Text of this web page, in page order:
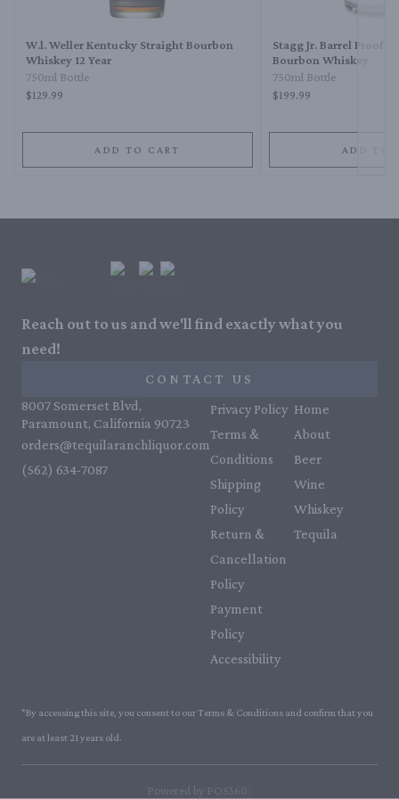
W.l. Weller Kentucky Straight Bourbon
Whiskey 12 Year
750ml Bottle
$129.99
ADD TO CART
Stagg Jr. Barrel Proof
Bourbon Whiskey
750ml Bottle
$199.99
ADD TO
Reach out to us and we'll find exactly what you
need!
CONTACT US
8007 Somerset Blvd,
Paramount, California 90723
orders@tequilaranchliquor.com
(562) 634-7087‬
Privacy Policy
Terms &
Conditions
Shipping
Policy
Return &
Cancellation
Policy
Payment
Policy
Accessibility
Home
About
Beer
Wine
Whiskey
Tequila
*By accessing this site, you consent to our Terms & Conditions and confirm that you
are at least 21 years old.
Powered by POS360